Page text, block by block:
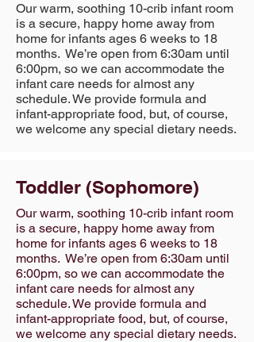
Our warm, soothing 10-crib infant room
is a secure, happy home away from
home for infants ages 6 weeks to 18
months. We’re open from 6:30am until
6:00pm, so we can accommodate the
infant care needs for almost any
schedule. We provide formula and
infant-appropriate food, but, of course,
we welcome any special dietary needs.
Toddler (Sophomore)
Our warm, soothing 10-crib infant room
is a secure, happy home away from
home for infants ages 6 weeks to 18
months. We’re open from 6:30am until
6:00pm, so we can accommodate the
infant care needs for almost any
schedule. We provide formula and
infant-appropriate food, but, of course,
we welcome any special dietary needs.